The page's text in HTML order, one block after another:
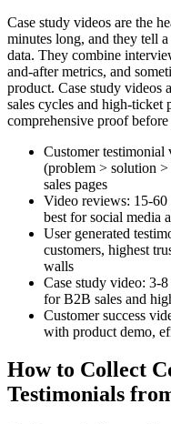
Case study videos are the
minutes long, and they tell
data. They combine
and-after metrics, and
product. Case study videos
sales cycles and high-ticket
comprehensive proof
Customer testimonial
(problem > solution >
sales pages
Video reviews: 15-60
best for social media
User generated
customers, highest
walls
Case study video: 3-
for B2B sales and
Customer success
with product demo,
How to Collect
Testimonials